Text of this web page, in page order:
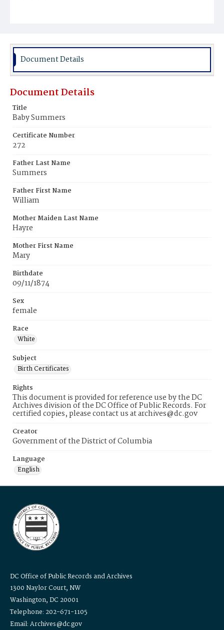
Document Details
Document Details
Title
Baby Summers
Certificate Number
272
Father Last Name
Summers
Father First Name
William
Mother Maiden Last Name
Hayre
Mother First Name
Mary
Birthdate
09/11/1874
Sex
female
Race
White
Subject
Birth Certificates
Rights
This document is provided for reference use by the DC
Archives division of the DC Office of Public Records. For
certified copies, please contact us at archives@dc.gov
Creator
Government of the District of Columbia
Language
English
DC Office of Public Records and Archives
1300 Naylor Court, NW
Washington, DC 20001
Telephone: 202-671-1105
Email: Archives@dc.gov